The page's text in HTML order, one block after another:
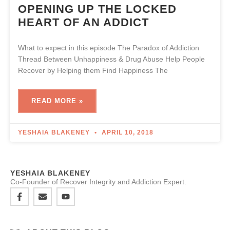
OPENING UP THE LOCKED
HEART OF AN ADDICT
What to expect in this episode The Paradox of Addiction
Thread Between Unhappiness & Drug Abuse Help People
Recover by Helping them Find Happiness The
READ MORE »
YESHAIA BLAKENEY APRIL 10, 2018
YESHAIA BLAKENEY
Co-Founder of Recover Integrity and Addiction Expert.